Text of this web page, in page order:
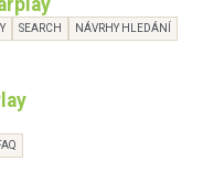
SEARCH NÁVRHY HLEDÁNÍ